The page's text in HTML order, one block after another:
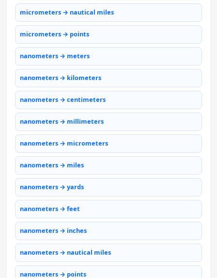
micrometers → nautical miles
micrometers → points
nanometers → meters
nanometers → kilometers
nanometers → centimeters
nanometers → millimeters
nanometers → micrometers
nanometers → miles
nanometers → yards
nanometers → feet
nanometers → inches
nanometers → nautical miles
nanometers → points